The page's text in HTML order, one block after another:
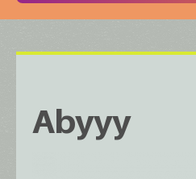
Abyyy